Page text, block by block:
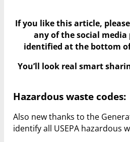
If you like this article,
any of the social
identified at the bottom
You’ll look real smart
Hazardous waste codes:
Also new thanks to the
identify all USEPA hazardous